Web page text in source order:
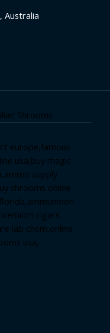
Australia
Shrooms
europe,famous
usa,buy magic
supply
shrooms online
,ammunition
cigars
lab chem,online
usa,